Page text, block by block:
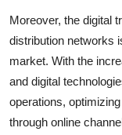
Moreover, the digital
distribution networks
market. With the
and digital
operations,
through online